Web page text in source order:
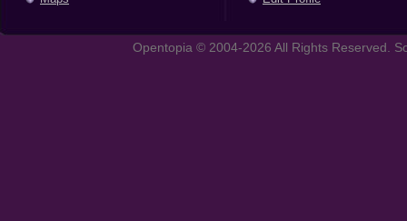
Opentopia © 2004-2026 All Rights Reserved.